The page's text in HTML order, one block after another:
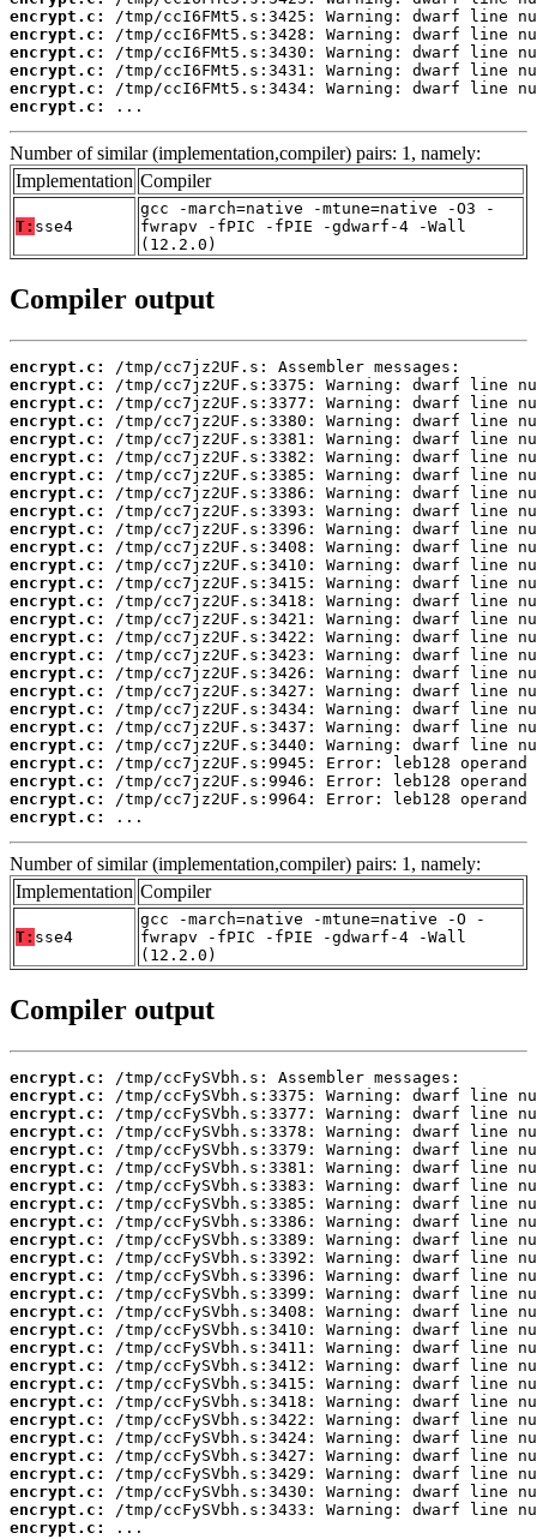
encrypt.c:
encrypt.c:
encrypt.c:
encrypt.c:
encrypt.c:
encrypt.c:
...
Number of similar (implementation,compiler) pairs: 1, namely:
Implementation Compiler
T: sse4
gcc -march=native -mtune=native -O3 -
fwrapv -fPIC -fPIE -gdwarf-4 -Wall
(12.2.0)
Compiler output
encrypt.c:
encrypt.c:
encrypt.c:
encrypt.c:
encrypt.c:
encrypt.c:
encrypt.c:
encrypt.c:
encrypt.c:
encrypt.c:
encrypt.c:
encrypt.c:
encrypt.c:
encrypt.c:
encrypt.c:
encrypt.c:
encrypt.c:
encrypt.c:
encrypt.c:
encrypt.c:
encrypt.c:
encrypt.c:
encrypt.c:
encrypt.c:
encrypt.c:
encrypt.c:
...
Number of similar (implementation,compiler) pairs: 1, namely:
Implementation Compiler
T: sse4
gcc -march=native -mtune=native -O -
fwrapv -fPIC -fPIE -gdwarf-4 -Wall
(12.2.0)
Compiler output
encrypt.c:
encrypt.c:
encrypt.c:
encrypt.c:
encrypt.c:
encrypt.c:
encrypt.c:
encrypt.c:
encrypt.c:
encrypt.c:
encrypt.c:
encrypt.c:
encrypt.c:
encrypt.c:
encrypt.c:
encrypt.c:
encrypt.c:
encrypt.c:
encrypt.c:
encrypt.c:
encrypt.c:
encrypt.c:
encrypt.c:
encrypt.c:
encrypt.c:
encrypt.c:
...